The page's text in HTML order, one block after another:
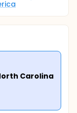
Carolina